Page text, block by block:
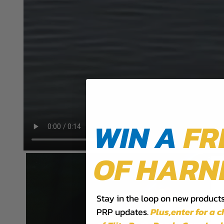
WIN A
OF
Stay in the loop on new
PRP updates.Plus,​enter for a